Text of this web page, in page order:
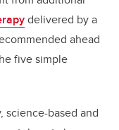
delivered by a
ahead
five simple
science-based and